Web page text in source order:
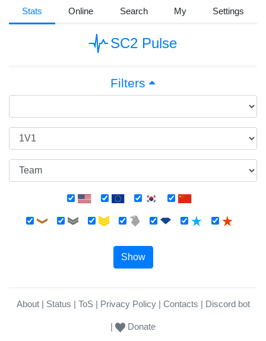
Stats Online Search My Settings
SC2 Pulse
Filters
Show
About Status ToS Privacy Policy Contacts Discord bot
Donate